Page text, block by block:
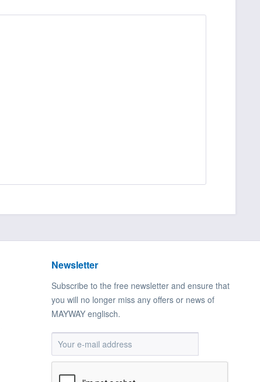
Newsletter
Subscribe to the free newsletter and ensure that
you will no longer miss any offers or news of
MAYWAY englisch.